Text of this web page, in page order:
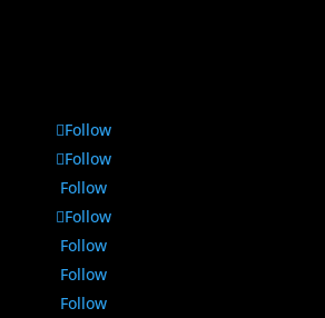
Follow
Follow
Follow
Follow
Follow
Follow
Follow